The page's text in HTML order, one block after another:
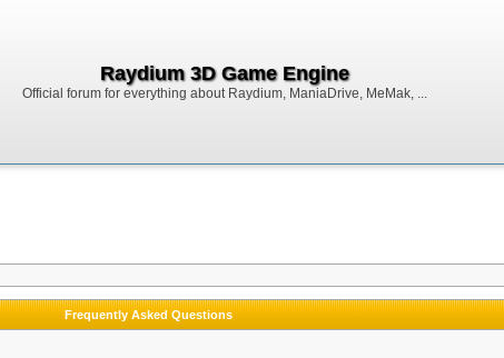
Raydium 3D Game Engine
Official forum for everything about Raydium, ManiaDrive, MeMak, ...
Frequently Asked Questions